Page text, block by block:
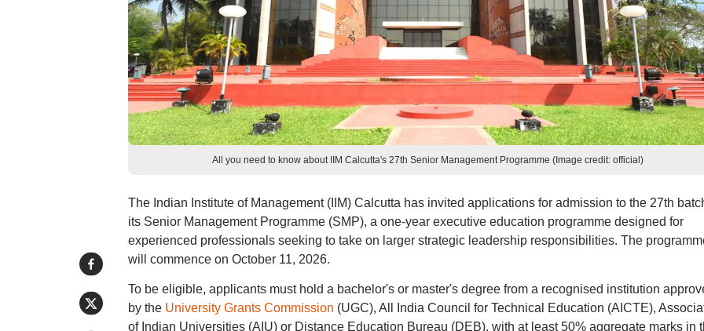
All you need to know about IIM Calcutta's 27th Senior Management Programme (Image credit: official)
The Indian Institute of Management (IIM) Calcutta has invited applications for admission to the 27th
its Senior Management Programme (SMP), a one-year executive education programme designed for
experienced professionals seeking to take on larger strategic leadership responsibilities. The
will commence on October 11, 2026.
To be eligible, applicants must hold a bachelor's or master's degree from a recognised institution
by the University Grants Commission (UGC), All India Council for Technical Education (AICTE),
of Indian Universities (AIU) or Distance Education Bureau (DEB), with at least 50% aggregate marks in